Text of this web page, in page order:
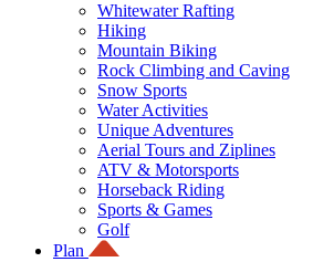
Whitewater Rafting
Hiking
Mountain Biking
Rock Climbing and Caving
Snow Sports
Water Activities
Unique Adventures
Aerial Tours and Ziplines
ATV & Motorsports
Horseback Riding
Sports & Games
Golf
Plan